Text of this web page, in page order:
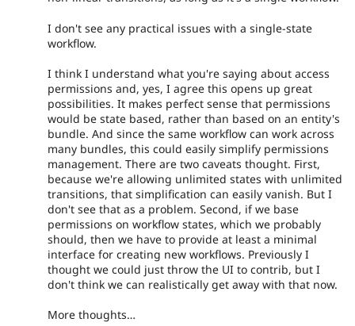
I don't see any practical issues with a single-state
workflow.
I think I understand what you're saying about access
permissions and, yes, I agree this opens up great
possibilities. It makes perfect sense that permissions
would be state based, rather than based on an entity's
bundle. And since the same workflow can work across
many bundles, this could easily simplify permissions
management. There are two caveats thought. First,
because we're allowing unlimited states with unlimited
transitions, that simplification can easily vanish. But I
don't see that as a problem. Second, if we base
permissions on workflow states, which we probably
should, then we have to provide at least a minimal
interface for creating new workflows. Previously I
thought we could just throw the UI to contrib, but I
don't think we can realistically get away with that now.
More thoughts…